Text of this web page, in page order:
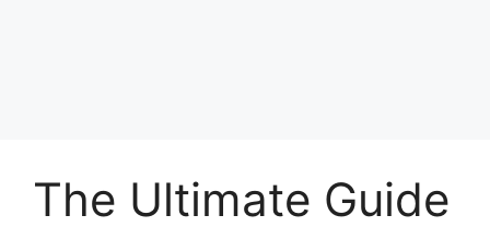
The Ultimate Guide